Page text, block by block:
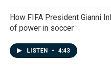
How FIFA President Gianni
of power in soccer
LISTEN • 4:43